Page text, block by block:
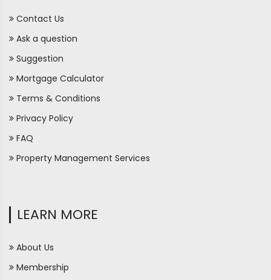
Contact Us
Ask a question
Suggestion
Mortgage Calculator
Terms & Conditions
Privacy Policy
FAQ
Property Management Services
LEARN MORE
About Us
Membership